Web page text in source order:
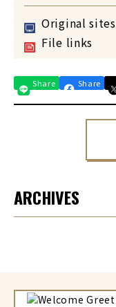
Original sites
File links
Share Share
ARCHIVES